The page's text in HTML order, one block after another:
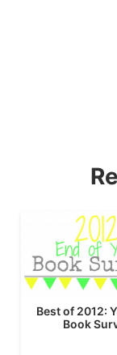
Best of 2012:
Book